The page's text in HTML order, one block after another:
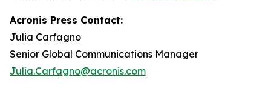
Acronis Press Contact:
Julia Carfagno
Senior Global Communications Manager
Julia.Carfagno@acronis.com